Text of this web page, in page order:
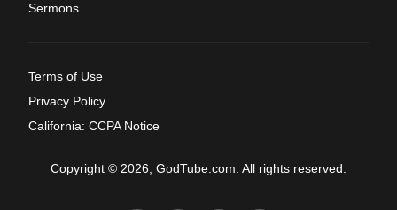
Sermons
Terms of Use
Privacy Policy
California: CCPA Notice
Copyright © 2026, GodTube.com. All rights reserved.